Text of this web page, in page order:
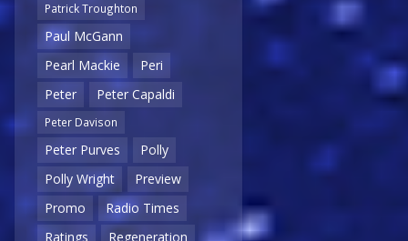
Patrick Troughton
Paul McGann
Pearl Mackie
Peri
Peter
Peter Capaldi
Peter Davison
Peter Purves
Polly
Polly Wright
Preview
Promo
Radio Times
Ratings
Regeneration